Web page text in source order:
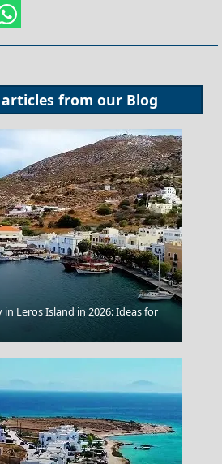
articles from our Blog
in Leros Island in 2026: Ideas for